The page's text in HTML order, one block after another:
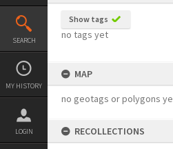
SEARCH
MY HISTORY
LOGIN
Show tags
no tags yet
MAP
no geotags or polygons
RECOLLECTIONS